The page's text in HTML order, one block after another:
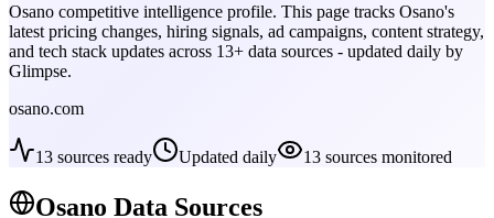
Osano competitive intelligence profile. This page tracks Osano's
latest pricing changes, hiring signals, ad campaigns, content strategy,
and tech stack updates across 13+ data sources - updated daily by
Glimpse.
osano.com
13 sources ready Updated daily 13 sources monitored
Osano Data Sources